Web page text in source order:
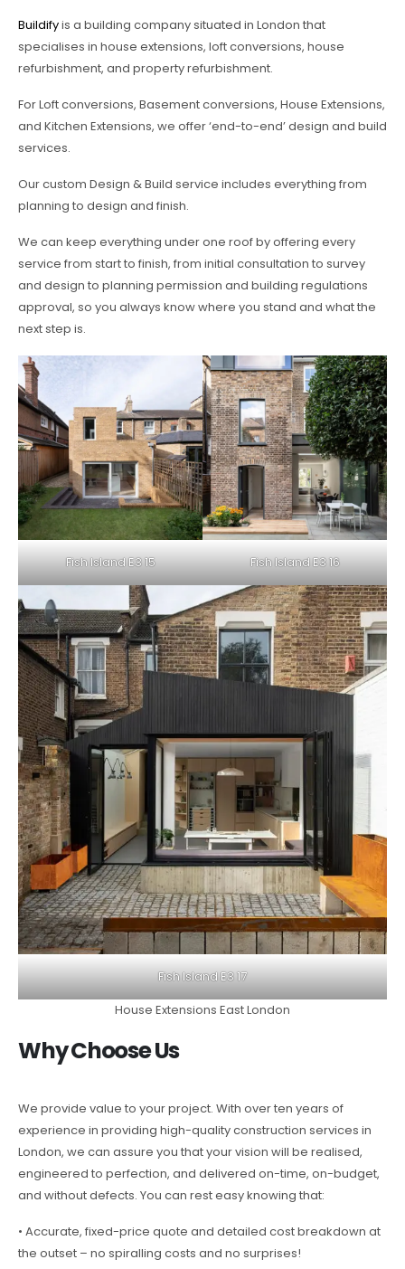
Buildifyis a building company situated in London that
specialises in house extensions, loft conversions, house
refurbishment, and property refurbishment.
For Loft conversions, Basement conversions, House Extensions,
and Kitchen Extensions, we offer ‘end-to-end’ design and build
services.
Our custom Design & Build service includes everything from
planning to design and finish.
We can keep everything under one roof by offering every
service from start to finish, from initial consultation to survey
and design to planning permission and building regulations
approval, so you always know where you stand and what the
next step is.
Fish Island E3 15 Fish Island E3 16
Fish Island E3 17
House Extensions East London
Why Choose Us
We provide value to your project. With over ten years of
experience in providing high-quality construction services in
London, we can assure you that your vision will be realised,
engineered to perfection, and delivered on-time, on-budget,
and without defects. You can rest easy knowing that:
• Accurate, fixed-price quote and detailed cost breakdown at
the outset – no spiralling costs and no surprises!